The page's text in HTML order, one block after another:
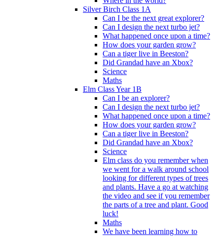
Silver Birch Class 1A
Can I be the next great explorer?
Can I design the next turbo jet?
What happened once upon a time?
How does your garden grow?
Can a tiger live in Beeston?
Did Grandad have an Xbox?
Science
Maths
Elm Class Year 1B
Can I be an explorer?
Can I design the next turbo jet?
What happened once upon a time?
How does your garden grow?
Can a tiger live in Beeston?
Did Grandad have an Xbox?
Science
Elm class do you remember when
we went for a walk around school
looking for different types of trees
and plants. Have a go at watching
the video and see if you remember
the parts of a tree and plant. Good
luck!
Maths
We have been learning how to